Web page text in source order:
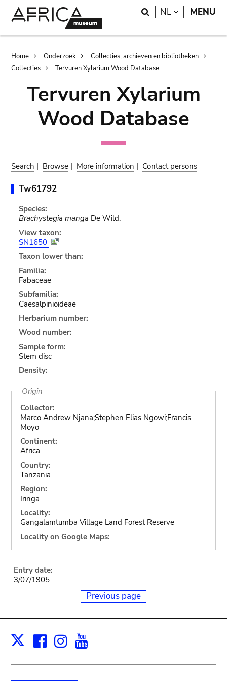
Search
NL LANGUAGE
MENU
Breadcrumb
Home Onderzoek
Collecties, archieven en bibliotheken
Collecties
Tervuren Xylarium Wood Database
Tervuren Xylarium
Wood Database
Search | Browse | More information | Contact persons
Tw61792
Species:
Brachystegia manga De Wild.
View taxon:
SN1650
Taxon lower than:
Familia:
Fabaceae
Subfamilia:
Caesalpinioideae
Herbarium number:
Wood number:
Sample form:
Stem disc
Density:
Origin
Collector:
Marco Andrew Njana;Stephen Elias Ngowi;Francis
Moyo
Continent:
Africa
Country:
Tanzania
Region:
Iringa
Locality:
Gangalamtumba Village Land Forest Reserve
Locality on Google Maps:
Entry date:
3/07/1905
Previous page
X Facebook
Instagram